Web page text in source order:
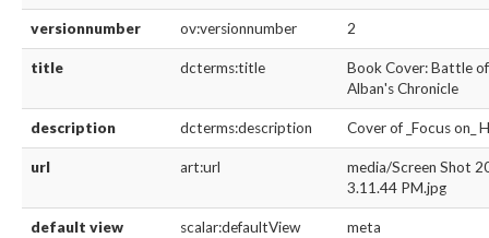
versionnumber ov:versionnumber 2
title dcterms:title
Book Cover: Battle
Alban's Chronicle
description dcterms:description Cover of _Focus on_
url art:url
media/Screen Shot
3.11.44 PM.jpg
default view scalar:defaultView meta